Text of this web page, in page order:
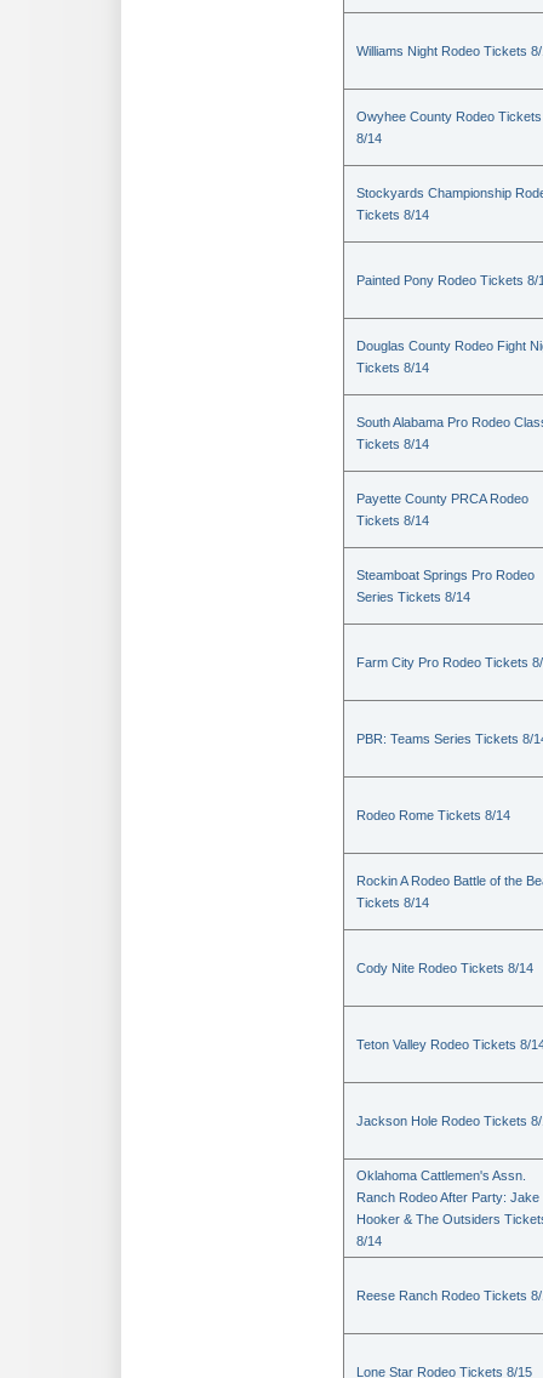
Williams Night Rodeo Tickets
Owyhee County Rodeo Tickets
8/14
Stockyards Championship
Tickets 8/14
Painted Pony Rodeo Tickets 8/
Douglas County Rodeo Fight
Tickets 8/14
South Alabama Pro Rodeo
Tickets 8/14
Payette County PRCA Rodeo
Tickets 8/14
Steamboat Springs Pro Rodeo
Series Tickets 8/14
Farm City Pro Rodeo Tickets
PBR: Teams Series Tickets 8/
Rodeo Rome Tickets 8/14
Rockin A Rodeo Battle of the
Tickets 8/14
Cody Nite Rodeo Tickets 8/14
Teton Valley Rodeo Tickets 8/
Jackson Hole Rodeo Tickets
Oklahoma Cattlemen's Assn.
Ranch Rodeo After Party: Jake
Hooker & The Outsiders
8/14
Reese Ranch Rodeo Tickets
Lone Star Rodeo Tickets 8/15